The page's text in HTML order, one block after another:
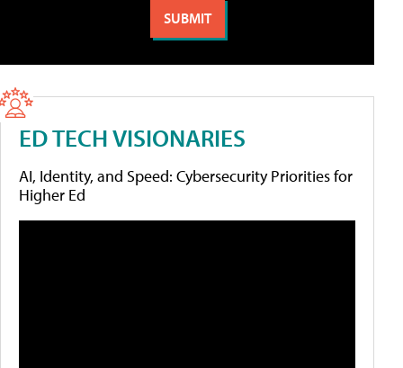
ED TECH VISIONARIES
AI, Identity, and Speed: Cybersecurity Priorities for
Higher Ed